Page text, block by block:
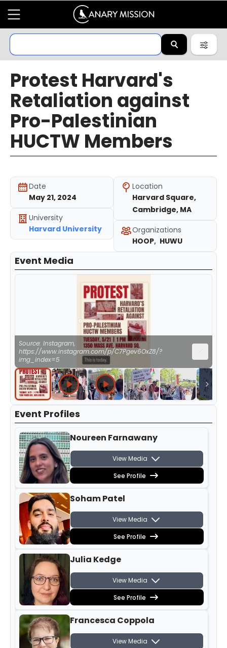
Protest Harvard's
Retaliation against
Pro-Palestinian
HUCTW Members
Date
May 21, 2024
University
Harvard University
Location
Harvard Square,
Cambridge, MA
Organizations
HOOP, HUWU
Event Media
Source: Instagram,
https://www.instagram.com/p/C7Pgev6OxZ8/?
img_index=5
Event Profiles
Noureen Farnawany
View Media
See Profile
Soham Patel
View Media
See Profile
Julia Kedge
View Media
See Profile
Francesca Coppola
View Media